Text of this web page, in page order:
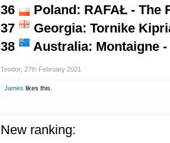
36
Poland: RAFAŁ - The
37
Georgia: Tornike
38
Australia: Montaigne
Teodor 27th February 2021
James likes this.
New ranking: